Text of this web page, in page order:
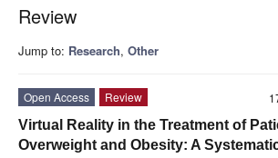
Review
Jump to: Research, Other
Open Access
Review
Virtual Reality in the Treatment of
Overweight and Obesity: A